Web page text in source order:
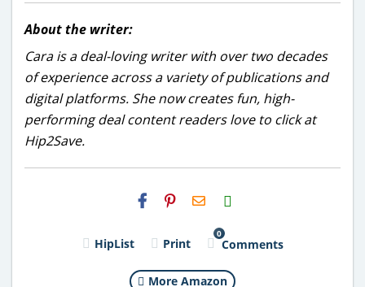
About the writer:
Cara is a deal-loving writer with over two decades
of experience across a variety of publications and
digital platforms. She now creates fun, high-
performing deal content readers love to click at
Hip2Save.
H2S
Email
HipList Print
0
Comments
More Amazon